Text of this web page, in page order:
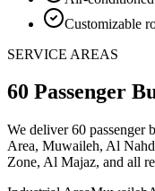
Customizable
SERVICE AREAS
60 Passenger
We deliver60 passenger
Area, Muwaileh, Al
Zone, Al Majaz, and all